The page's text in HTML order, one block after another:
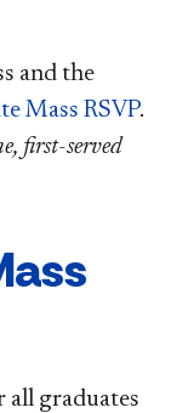
and the
Mass RSVP.
first-served
all graduates